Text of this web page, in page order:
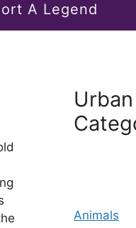
A Legend
Animals